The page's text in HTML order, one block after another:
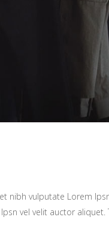
nibh vulputate Lorem
vel velit auctor